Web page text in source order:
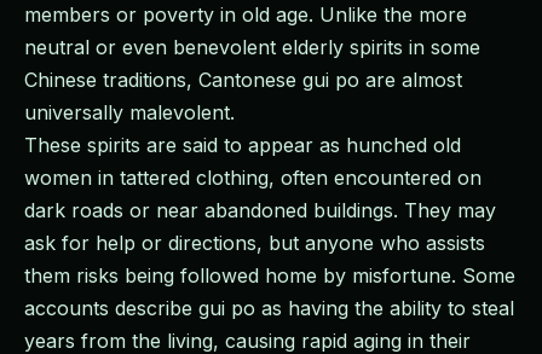
members or poverty in old age. Unlike the more
neutral or even benevolent elderly spirits in some
Chinese traditions, Cantonese gui po are almost
universally malevolent.
These spirits are said to appear as hunched old
women in tattered clothing, often encountered on
dark roads or near abandoned buildings. They may
ask for help or directions, but anyone who assists
them risks being followed home by misfortune. Some
accounts describe gui po as having the ability to steal
years from the living, causing rapid aging in their